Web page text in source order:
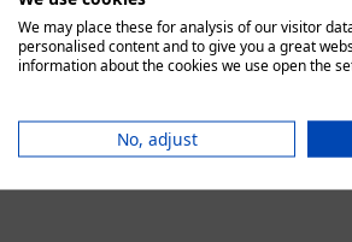
We may place these for analysis of our visitor
personalised content and to give you a great
information about the cookies we use open the
No, adjust